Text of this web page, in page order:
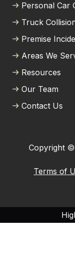
Personal Car
Truck
Premise
Areas We
Resources
Our Team
Contact Us
Copyright ©
Terms of